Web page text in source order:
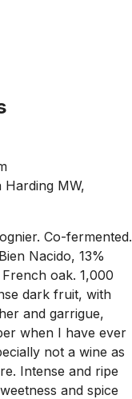
Harding MW,
Co-fermented.
Nacido, 13%
oak. 1,000
dark fruit, with
and garrigue,
when I have ever
not a wine as
Intense and ripe
and spice